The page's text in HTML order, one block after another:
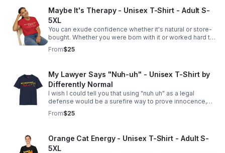
Maybe It's Therapy - Unisex T-Shirt - Adult S-
5XL
You can exude confidence whether it's natural or store-
bought. Whether you were born with it or worked hard to
get it, Together, we can make "different" the new normal.
Adult S-5XL
From$25
My Lawyer Says "Nuh-uh" - Unisex T-Shirt by
Differently Normal
I wish I could tell you that using "nuh uh" as a legal
defense would be a surefire way to prove innocence,
but the legal world tends to require a bit more substance
than a simple denial!
From$25
Orange Cat Energy - Unisex T-Shirt - Adult S-
5XL